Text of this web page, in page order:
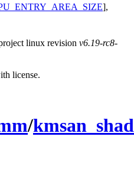
],
linux revision v6.19-rc8-
license.
/